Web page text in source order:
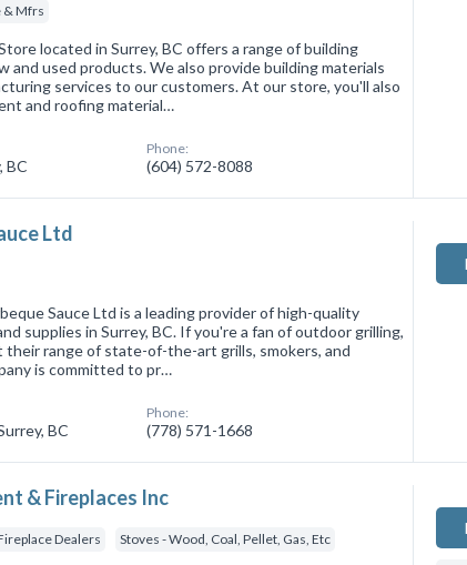
& Mfrs
located in Surrey, BC offers a range of building
and used products. We also provide building materials
services to our customers. At our store, you'll also
and roofing material…
BC
Phone:
(604) 572-8088
Ltd
Sauce Ltd is a leading provider of high-quality
supplies in Surrey, BC. If you're a fan of outdoor grilling,
their range of state-of-the-art grills, smokers, and
is committed to pr…
BC
Phone:
(778) 571-1668
& Fireplaces Inc
Dealers Stoves - Wood, Coal, Pellet, Gas, Etc